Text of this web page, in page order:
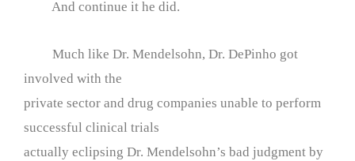
And continue it he did.
Much like Dr. Mendelsohn, Dr. DePinho got
involved with the
private sector and drug companies unable to perform
successful clinical trials
actually eclipsing Dr. Mendelsohn’s bad judgment by